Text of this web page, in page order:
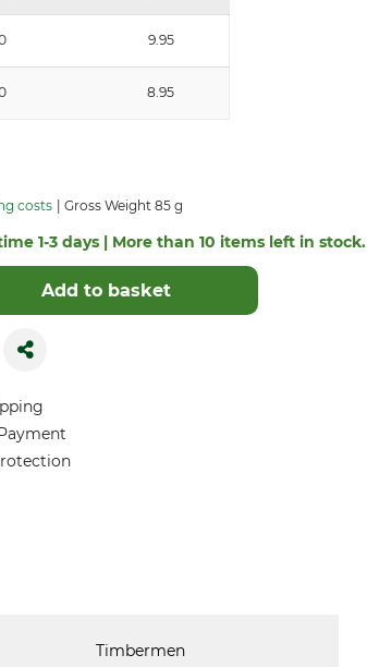
9.95
8.95
costs Gross Weight 85 g
1-3 days | More than 10 items left in stock.
Add to basket
Timbermen